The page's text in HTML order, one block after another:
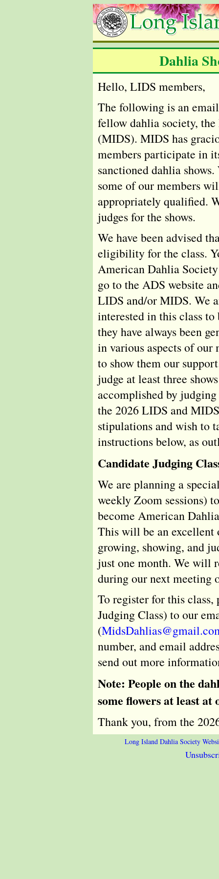
Dahlia
Hello, LIDS members,
The following is an
fellow dahlia society,
(MIDS). MIDS has
members participate in
sanctioned dahlia
some of our members
appropriately qualified.
judges for the shows.
We have been advised
eligibility for the class.
American Dahlia
go to the ADS website
LIDS and/or MIDS. We
interested in this class
they have always been
in various aspects of our
to show them our
judge at least three
accomplished by
the 2026 LIDS and
stipulations and wish to
instructions below, as
Candidate Judging
We are planning a
weekly Zoom sessions)
become American
This will be an excellent
growing, showing, and
just one month. We will
during our next meeting
To register for this class,
Judging Class) to our
(
number, and email
send out more
Note: People on the
some flowers at least at
Thank you, from the
Long Island Dahlia Society